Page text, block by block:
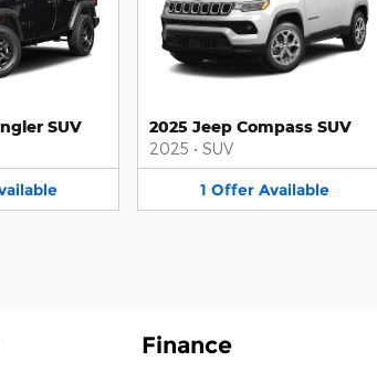
SUV
2025 Jeep Compass SUV
2025 • SUV
1 Offer Available
Finance